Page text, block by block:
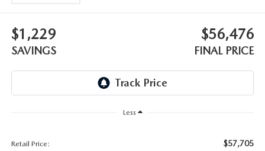
$1,229
SAVINGS
$56,476
FINAL PRICE
Less
Retail Price: $57,705